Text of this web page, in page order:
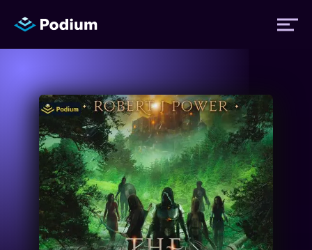
Titles
Authors
Performers
News